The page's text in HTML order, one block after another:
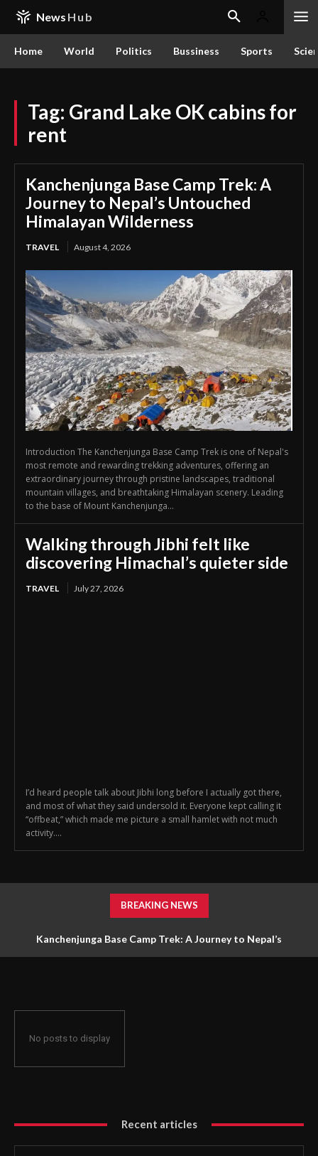
News Hub
Home World Politics Bussiness Sports
Tag: Grand Lake OK cabins for
rent
Kanchenjunga Base Camp Trek: A
Journey to Nepal’s Untouched
Himalayan Wilderness
TRAVEL August 4, 2026
Introduction The Kanchenjunga Base Camp Trek is one of Nepal's
most remote and rewarding trekking adventures, offering an
extraordinary journey through pristine landscapes, traditional
mountain villages, and breathtaking Himalayan scenery. Leading
to the base of Mount Kanchenjunga...
Walking through Jibhi felt like
discovering Himachal’s quieter side
TRAVEL July 27, 2026
I’d heard people talk about Jibhi long before I actually got there,
and most of what they said undersold it. Everyone kept calling it
“offbeat,” which made me picture a small hamlet with not much
activity....
BREAKING NEWS
Kanchenjunga Base Camp Trek: A Journey to Nepal’s
No posts to display
Recent articles